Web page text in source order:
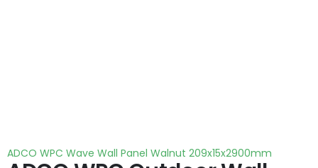
ADCO WPC Wave Wall Panel Walnut 209x15x2900mm